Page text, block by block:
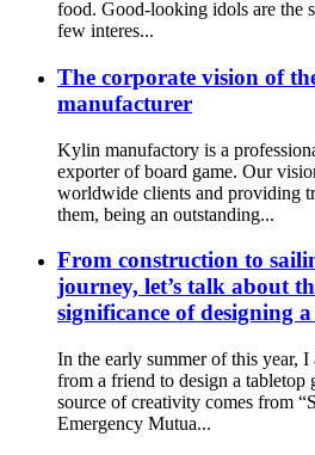
food. Good-looking idols are the
few interes...
The corporate vision of
manufacturer
Kylin manufactory is a
exporter of board game. Our
worldwide clients and providing
them, being an outstanding...
From construction to
journey, let’s talk about
significance of designing
In the early summer of this year, I
from a friend to design a tabletop
source of creativity comes from
Emergency Mutua...